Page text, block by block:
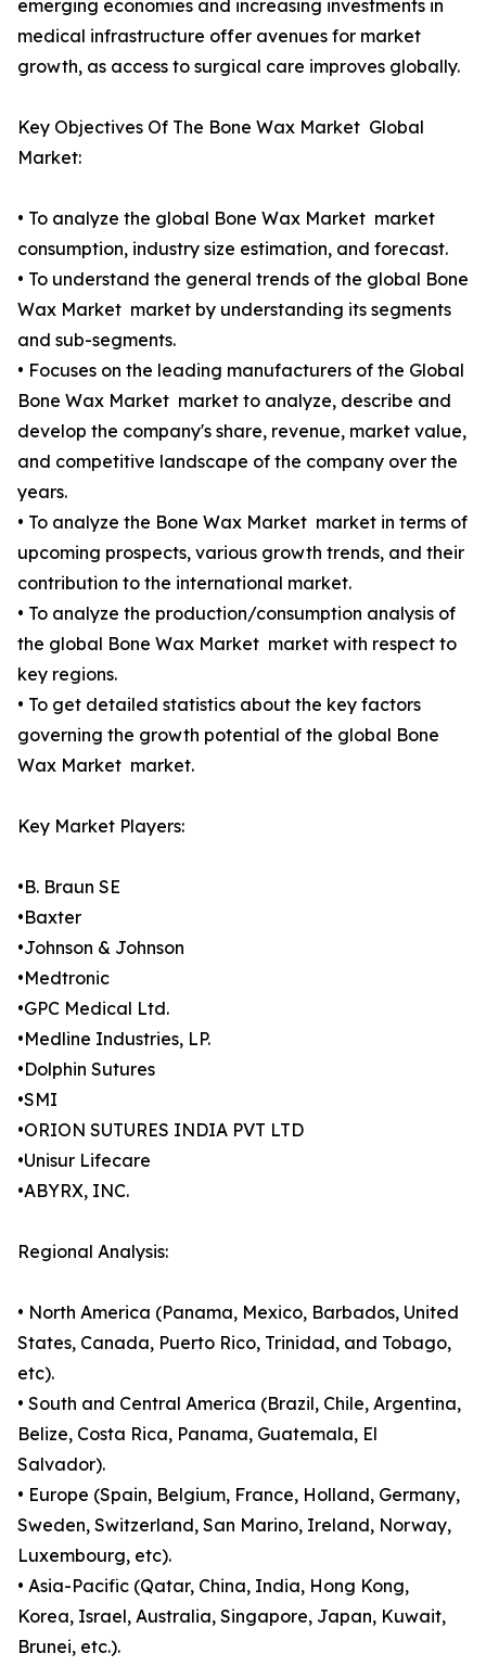
emerging economies and increasing investments in
medical infrastructure offer avenues for market
growth, as access to surgical care improves globally.
Key Objectives Of The Bone Wax Market Global
Market:
• To analyze the global Bone Wax Market market
consumption, industry size estimation, and forecast.
• To understand the general trends of the global Bone
Wax Market market by understanding its segments
and sub-segments.
• Focuses on the leading manufacturers of the Global
Bone Wax Market market to analyze, describe and
develop the company's share, revenue, market value,
and competitive landscape of the company over the
years.
• To analyze the Bone Wax Market market in terms of
upcoming prospects, various growth trends, and their
contribution to the international market.
• To analyze the production/consumption analysis of
the global Bone Wax Market market with respect to
key regions.
• To get detailed statistics about the key factors
governing the growth potential of the global Bone
Wax Market market.
Key Market Players:
•B. Braun SE
•Baxter
•Johnson & Johnson
•Medtronic
•GPC Medical Ltd.
•Medline Industries, LP.
•Dolphin Sutures
•SMI
•ORION SUTURES INDIA PVT LTD
•Unisur Lifecare
•ABYRX, INC.
Regional Analysis:
• North America (Panama, Mexico, Barbados, United
States, Canada, Puerto Rico, Trinidad, and Tobago,
etc).
• South and Central America (Brazil, Chile, Argentina,
Belize, Costa Rica, Panama, Guatemala, El
Salvador).
• Europe (Spain, Belgium, France, Holland, Germany,
Sweden, Switzerland, San Marino, Ireland, Norway,
Luxembourg, etc).
• Asia-Pacific (Qatar, China, India, Hong Kong,
Korea, Israel, Australia, Singapore, Japan, Kuwait,
Brunei, etc.).